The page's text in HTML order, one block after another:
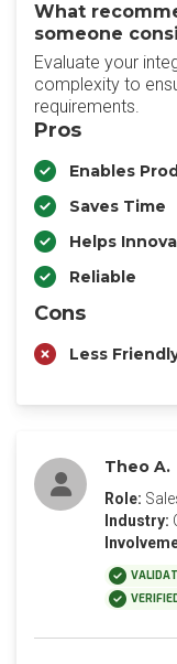
What
someone
Evaluate your
complexity to
requirements.
Pros
Enables
Saves Time
Helps
Reliable
Cons
Less
Theo A.
Role:
Industry: